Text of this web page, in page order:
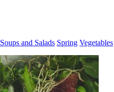
Soups and Salads Spring Vegetables